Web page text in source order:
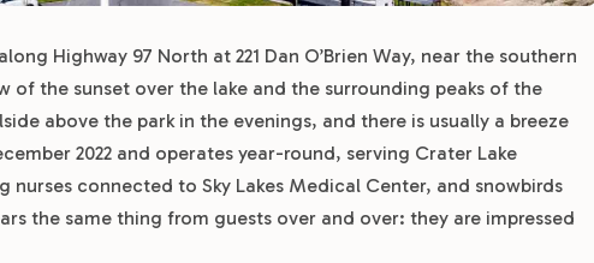
Highway 97 North at 221 Dan O’Brien Way, near the southern
of the sunset over the lake and the surrounding peaks of the
above the park in the evenings, and there is usually a breeze
2022 and operates year-round, serving Crater Lake
connected to Sky Lakes Medical Center, and snowbirds
the same thing from guests over and over: they are impressed